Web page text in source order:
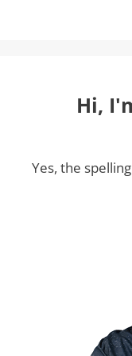
Hi,
Yes, the